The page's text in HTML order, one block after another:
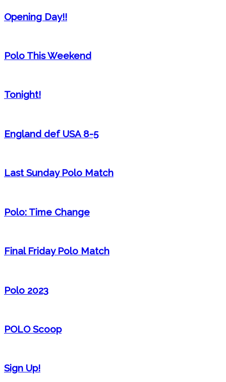
Opening Day!!
Polo This Weekend
Tonight!
England def USA 8-5
Last Sunday Polo Match
Polo: Time Change
Final Friday Polo Match
Polo 2023
POLO Scoop
Sign Up!